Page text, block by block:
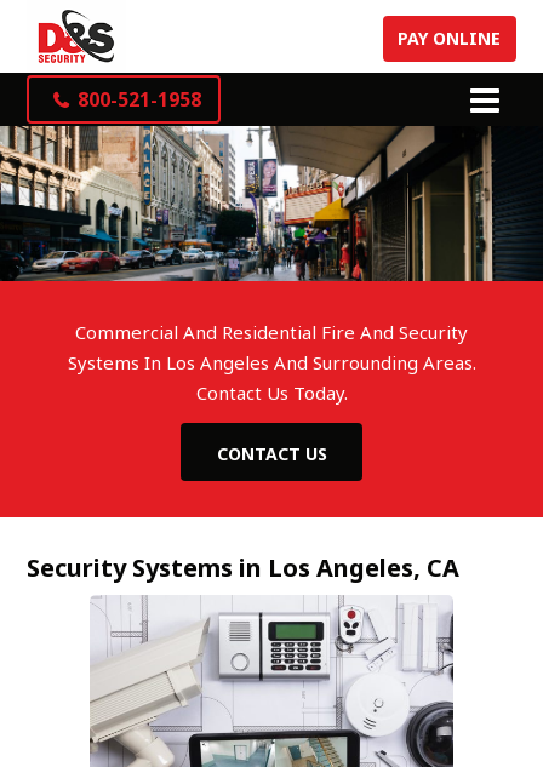
800-521-1958
PAY ONLINE
Commercial And Residential Fire And Security
Systems In Los Angeles And Surrounding Areas.
Contact Us Today.
CONTACT US
Security Systems in Los Angeles, CA